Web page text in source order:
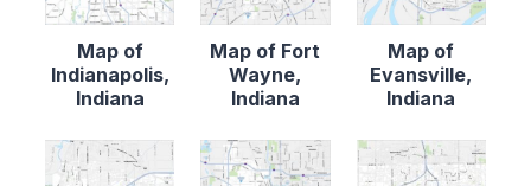
Map of
Indianapolis,
Indiana
Map of Fort
Wayne,
Indiana
Map of
Evansville,
Indiana